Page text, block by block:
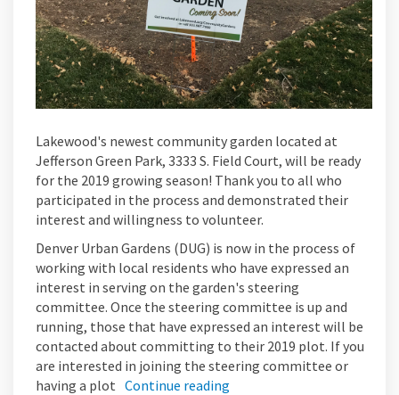
Lakewood's newest community garden located at
Jefferson Green Park, 3333 S. Field Court, will be ready
for the 2019 growing season! Thank you to all who
participated in the process and demonstrated their
interest and willingness to volunteer.
Denver Urban Gardens (DUG) is now in the process of
working with local residents who have expressed an
interest in serving on the garden's steering
committee. Once the steering committee is up and
running, those that have expressed an interest will be
contacted about committing to their 2019 plot. If you
are interested in joining the steering committee or
having a plot Continue reading